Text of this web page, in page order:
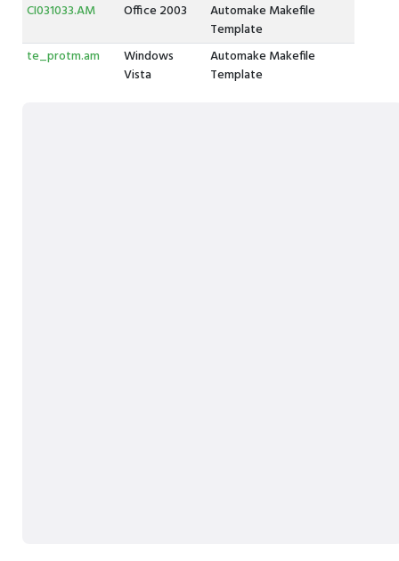
CI031033.AM
Office 2003
Automake Makefile
Template
te_protm.am
Windows
Vista
Automake Makefile
Template